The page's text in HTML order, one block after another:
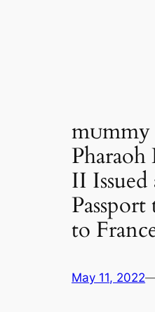
Pharaoh
II Issued
to
May 11, 2022